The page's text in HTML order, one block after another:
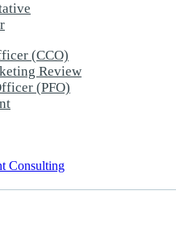
(CCO)
Review
(PFO)
Consulting